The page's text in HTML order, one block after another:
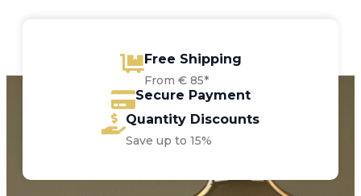
Free Shipping
From € 85*
Secure Payment
Quantity Discounts
Save up to 15%